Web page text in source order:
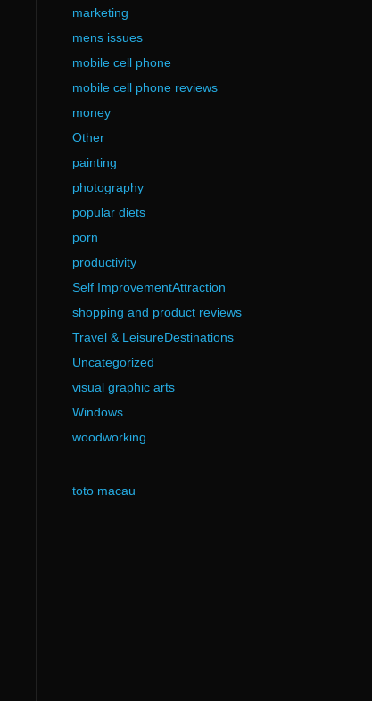
marketing
mens issues
mobile cell phone
mobile cell phone reviews
money
Other
painting
photography
popular diets
porn
productivity
Self ImprovementAttraction
shopping and product reviews
Travel & LeisureDestinations
Uncategorized
visual graphic arts
Windows
woodworking
toto macau